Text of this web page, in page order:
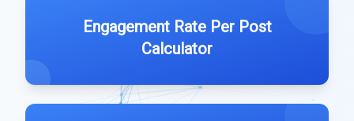
Engagement Rate Per Post
Calculator